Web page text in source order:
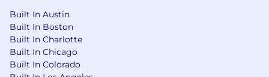
Built In Austin
Built In Boston
Built In Charlotte
Built In Chicago
Built In Colorado